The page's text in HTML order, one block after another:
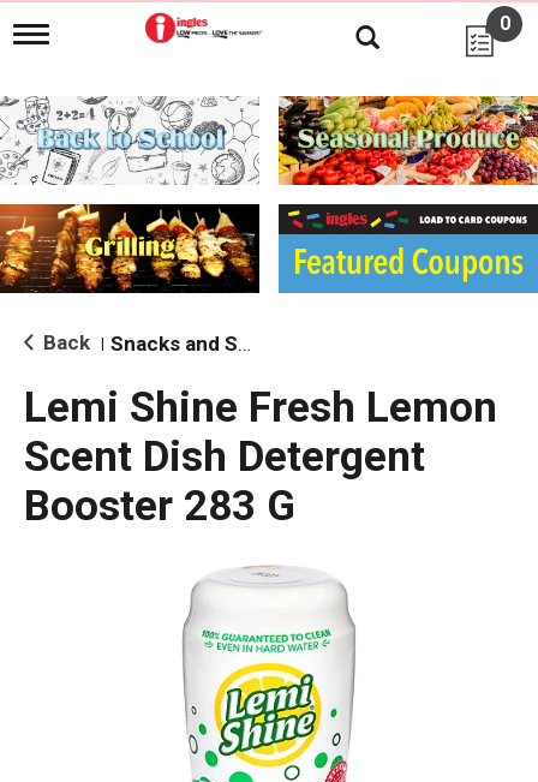
T
g
l
e
n
i
g
a
i
o
0
Back Snacks and Sides
Lemi Shine Fresh Lemon
Scent Dish Detergent
Booster 283 G